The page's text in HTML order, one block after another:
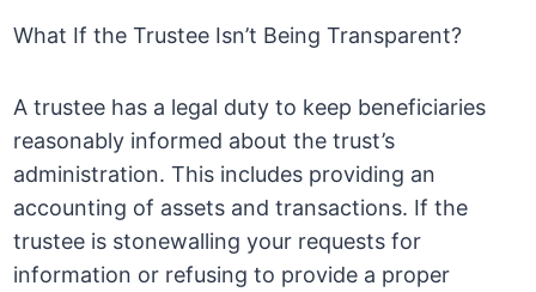
What If the Trustee Isn’t Being Transparent?
A trustee has a legal duty to keep beneficiaries
reasonably informed about the trust’s
administration. This includes providing an
accounting of assets and transactions. If the
trustee is stonewalling your requests for
information or refusing to provide a proper